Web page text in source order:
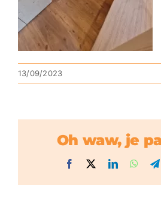
13/09/2023
Oh waw, je
Facebook LinkedIn